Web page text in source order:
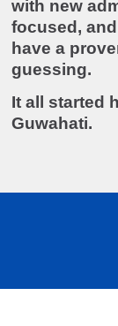
with new
focused,
have a
guessing.
It all started
Guwahati.